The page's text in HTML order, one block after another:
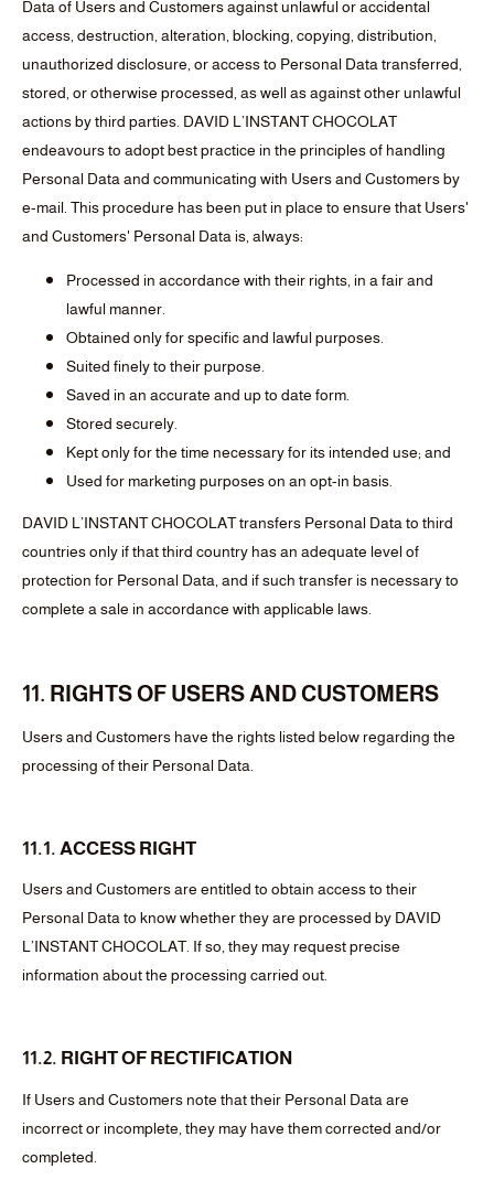
Data of Users and Customers against unlawful or accidental
access, destruction, alteration, blocking, copying, distribution,
unauthorized disclosure, or access to Personal Data transferred,
stored, or otherwise processed, as well as against other unlawful
actions by third parties. DAVID L’INSTANT CHOCOLAT
endeavours to adopt best practice in the principles of handling
Personal Data and communicating with Users and Customers by
e-mail. This procedure has been put in place to ensure that Users'
and Customers' Personal Data is, always:
Processed in accordance with their rights, in a fair and
lawful manner.
Obtained only for specific and lawful purposes.
Suited finely to their purpose.
Saved in an accurate and up to date form.
Stored securely.
Kept only for the time necessary for its intended use; and
Used for marketing purposes on an opt-in basis.
DAVID L’INSTANT CHOCOLAT transfers Personal Data to third
countries only if that third country has an adequate level of
protection for Personal Data, and if such transfer is necessary to
complete a sale in accordance with applicable laws.
11. RIGHTS OF USERS AND CUSTOMERS
Users and Customers have the rights listed below regarding the
processing of their Personal Data.
11.1. ACCESS RIGHT
Users and Customers are entitled to obtain access to their
Personal Data to know whether they are processed by DAVID
L’INSTANT CHOCOLAT. If so, they may request precise
information about the processing carried out.
11.2. RIGHT OF RECTIFICATION
If Users and Customers note that their Personal Data are
incorrect or incomplete, they may have them corrected and/or
completed.